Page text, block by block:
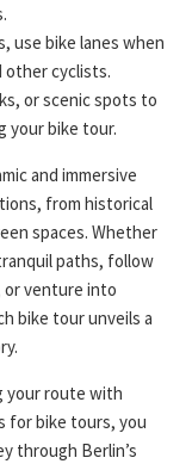
use bike lanes when
other cyclists.
or scenic spots to
your bike tour.
and immersive
from historical
spaces. Whether
paths, follow
or venture into
bike tour unveils a
your route with
for bike tours, you
through Berlin’s